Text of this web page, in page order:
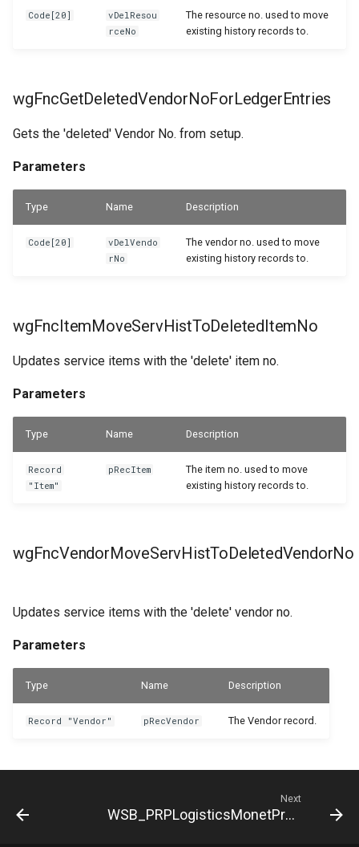
Code[20]
vDelResou
rceNo
The resource no. used to move
existing history records to.
wgFncGetDeletedVendorNoForLedgerEntries
Gets the 'deleted' Vendor No. from setup.
Parameters
Type Name Description
Code[20]
vDelVendo
rNo
The vendor no. used to move
existing history records to.
wgFncItemMoveServHistToDeletedItemNo
Updates service items with the 'delete' item no.
Parameters
Type Name Description
Record
"Item"
pRecItem
The item no. used to move
existing history records to.
wgFncVendorMoveServHistToDeletedVendorNo
Updates service items with the 'delete' vendor no.
Parameters
Type Name Description
Record "Vendor" pRecVendor The Vendor record.
Next
WSB_PRPLogisticsMonetProduct